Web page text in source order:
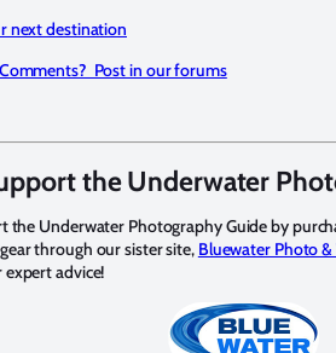
next destination
Post in our forums
the Underwater
the Underwater Photography Guide by
through our sister site, Bluewater Photo
advice!